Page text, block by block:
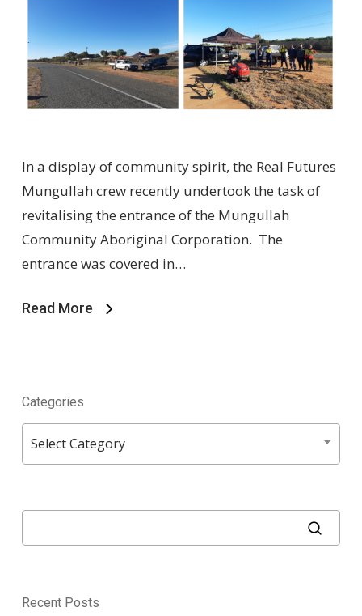
In a display of community spirit, the Real Futures
Mungullah crew recently undertook the task of
revitalising the entrance of the Mungullah
Community Aboriginal Corporation. The
entrance was covered in…
Read More
Categories
Categories
Select Category
Recent Posts